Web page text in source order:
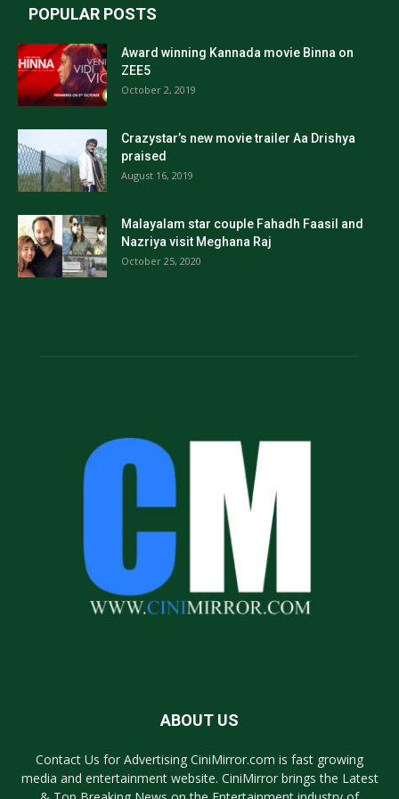
POPULAR POSTS
Award winning Kannada movie Binna on
ZEE5
October 2, 2019
Crazystar’s new movie trailer Aa Drishya
praised
August 16, 2019
Malayalam star couple Fahadh Faasil and
Nazriya visit Meghana Raj
October 25, 2020
ABOUT US
Contact Us for Advertising CiniMirror.com is fast growing
media and entertainment website. CiniMirror brings the Latest